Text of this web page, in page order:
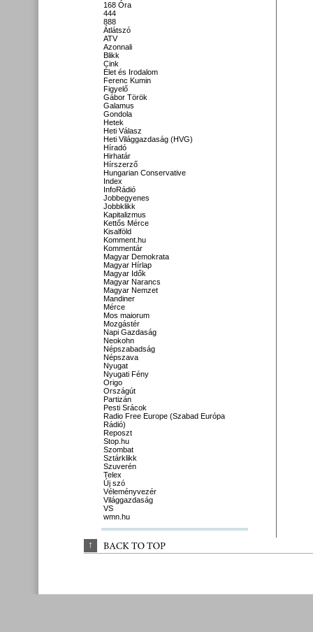
168 Óra
444
888
Átlátszó
ATV
Azonnali
Blikk
Cink
Élet és Irodalom
Ferenc Kumin
Figyelő
Gábor Török
Galamus
Gondola
Hetek
Heti Válasz
Heti Világgazdaság (HVG)
Híradó
Hirhatár
Hírszerző
Hungarian Conservative
Index
InfoRádió
Jobbegyenes
Jobbklikk
Kapitalizmus
Kettős Mérce
Kisalföld
Komment.hu
Kommentár
Magyar Demokrata
Magyar Hírlap
Magyar Idők
Magyar Narancs
Magyar Nemzet
Mandiner
Mérce
Mos maiorum
Mozgástér
Napi Gazdaság
Neokohn
Népszabadság
Népszava
Nyugat
Nyugati Fény
Origo
Országút
Partizán
Pesti Srácok
Radio Free Europe (Szabad Európa
Rádió)
Reposzt
Stop.hu
Szombat
Sztárklikk
Szuverén
Telex
Új szó
Véleményvezér
Világgazdaság
VS
wmn.hu
↑ BACK TO TOP